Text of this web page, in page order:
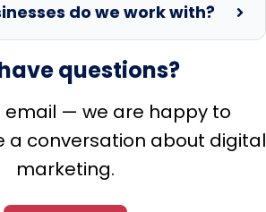
do we work with?
questions?
email — we are happy to
a conversation about digital
marketing.